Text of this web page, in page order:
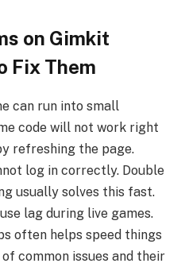
on Gimkit
Fix Them
can run into small
code will not work right
refreshing the page.
log in correctly. Double
usually solves this fast.
lag during live games.
often helps speed things
common issues and their